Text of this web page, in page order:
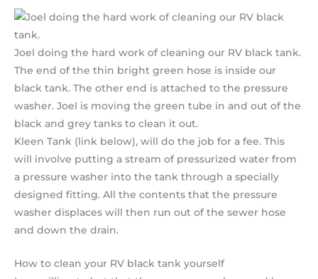
Joel doing the hard work of cleaning our RV black tank.
The end of the thin bright green hose is inside our
black tank. The other end is attached to the pressure
washer. Joel is moving the green tube in and out of the
black and grey tanks to clean it out.
Kleen Tank (link below), will do the job for a fee. This
will involve putting a stream of pressurized water from
a pressure washer into the tank through a specially
designed fitting. All the contents that the pressure
washer displaces will then run out of the sewer hose
and down the drain.
How to clean your RV black tank yourself